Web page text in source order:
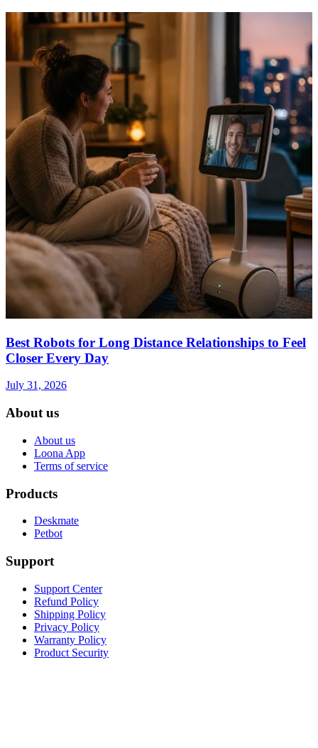
Best Robots for Long Distance Relationships to Feel
Closer Every Day
July 31, 2026
About us
About us
Loona App
Terms of service
Products
Deskmate
Petbot
Support
Support Center
Refund Policy
Shipping Policy
Privacy Policy
Warranty Policy
Product Security